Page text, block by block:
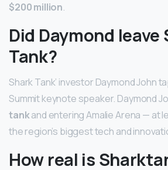
$200 million.
Did Daymond leave
Tank?
Shark Tank’ investor Daymond John
Summit keynote speaker. Daymond
tankand entering Amalie Arena — at
the region’s biggest tech and
How real is